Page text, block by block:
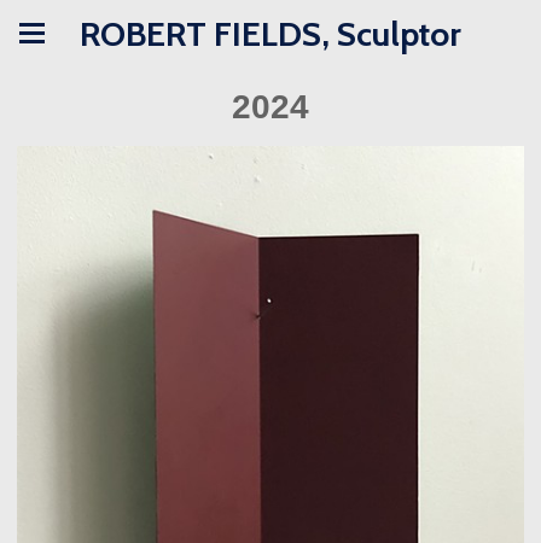
ROBERT FIELDS, Sculptor
2024